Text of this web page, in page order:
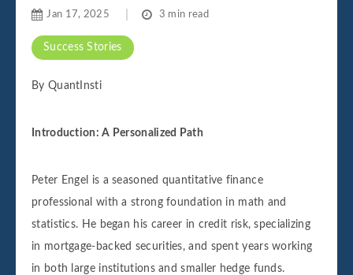
Success Stories
Jan 17, 2025 3 min read
By QuantInsti
Introduction: A Personalized Path
Peter Engel is a seasoned quantitative finance
professional with a strong foundation in math and
statistics. He began his career in credit risk, specializing
in mortgage-backed securities, and spent years working
in both large institutions and smaller hedge funds.